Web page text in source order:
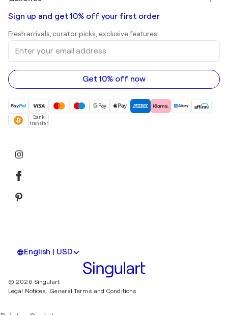
Banksy
Mr. Brainwash
Shepard Fairey
Landscape paintings
Sculptures
Acrylic paintings
Art galleries in United States
Art galleries in Canada
Art galleries in Australia
Sign up and get 10% off your first order
Fresh arrivals, curator picks, exclusive features.
Enter
your
email
address
Get 10% off now
Bank
transfer
English | USD
© 2026 Singulart
Legal Notices. General Terms and Conditions